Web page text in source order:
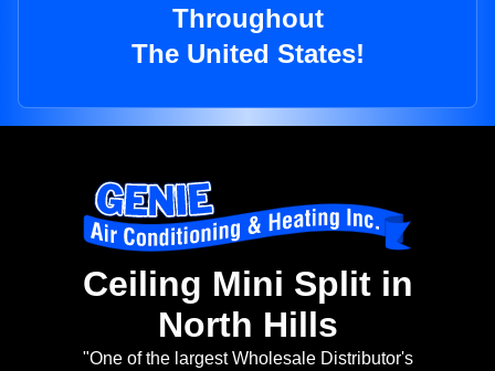
Throughout
The United States!
Ceiling Mini Split in
North Hills
"One of the largest Wholesale Distributor's